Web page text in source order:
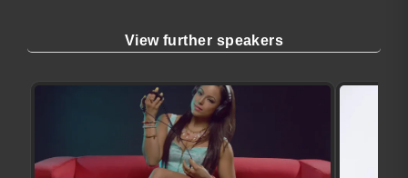
View further speakers